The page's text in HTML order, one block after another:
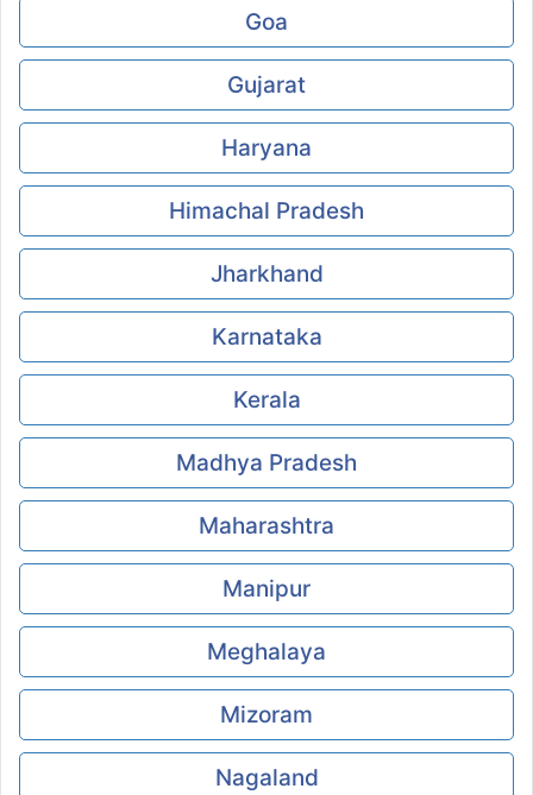
Goa
Gujarat
Haryana
Himachal Pradesh
Jharkhand
Karnataka
Kerala
Madhya Pradesh
Maharashtra
Manipur
Meghalaya
Mizoram
Nagaland